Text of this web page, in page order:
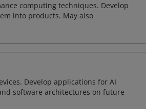
computing techniques. Develop
into products. May also
Develop applications for AI
software architectures on future